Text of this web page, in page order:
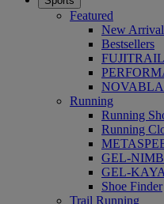
Featured
New
Bestsellers
Running
Running
Running
GEL-
GEL-
Shoe Finder
Trail Running